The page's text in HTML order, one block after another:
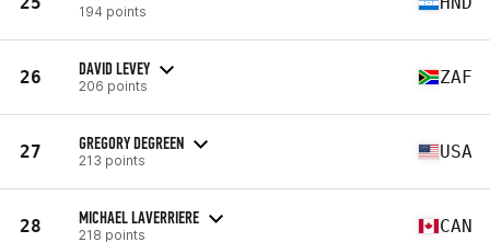
194 points
26 DAVID LEVEY
206 points ZAF
27 GREGORY DEGREEN
213 points USA
28 MICHAEL LAVERRIERE
218 points CAN